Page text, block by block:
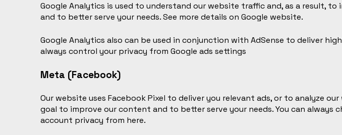
Google Analytics is used to understand our website traffic and, as a result,
and to better serve your needs. See more details on Google website.
Google Analytics also can be used in conjunction with AdSense to deliver
always control your privacy from Google ads settings
Meta (Facebook)
Our website uses Facebook Pixel to deliver you relevant ads, or to analyze
goal to improve our content and to better serve your needs. You can always
account privacy from here.